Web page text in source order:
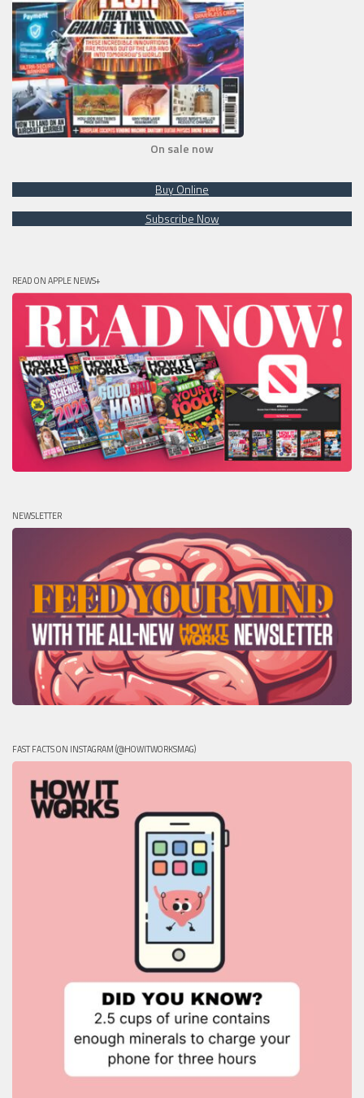
On sale now
Buy Online
Subscribe Now
READ ON APPLE NEWS+
NEWSLETTER
FAST FACTS ON INSTAGRAM (@HOWITWORKSMAG)